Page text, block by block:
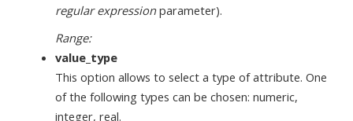
regular expressionparameter).
Range:
value_type
This option allows to select a type of attribute. One
of the following types can be chosen: numeric,
integer, real.